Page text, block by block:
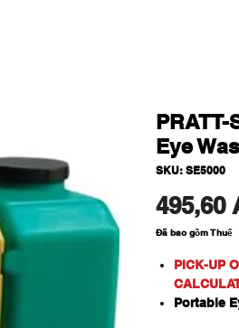
PRATT-
Eye
SKU: SE5000
495,60
Đã bao gồm Thuế
PICK-UP
Portable